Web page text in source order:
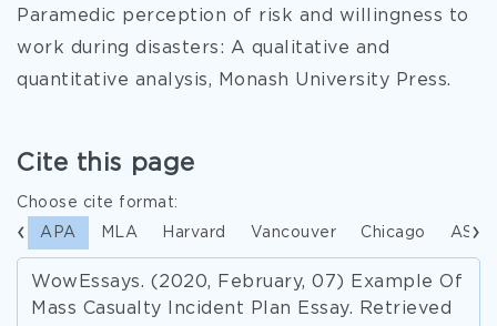
Paramedic perception of risk and willingness to
work during disasters: A qualitative and
quantitative analysis, Monash University Press.
Cite this page
Choose cite format:
APA MLA Harvard Vancouver Chicago ASA
WowEssays. (2020, February, 07) Example Of
Mass Casualty Incident Plan Essay. Retrieved